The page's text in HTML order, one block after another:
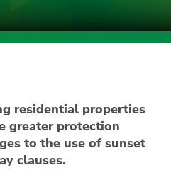
residential properties
greater protection
to the use of sunset
clauses.